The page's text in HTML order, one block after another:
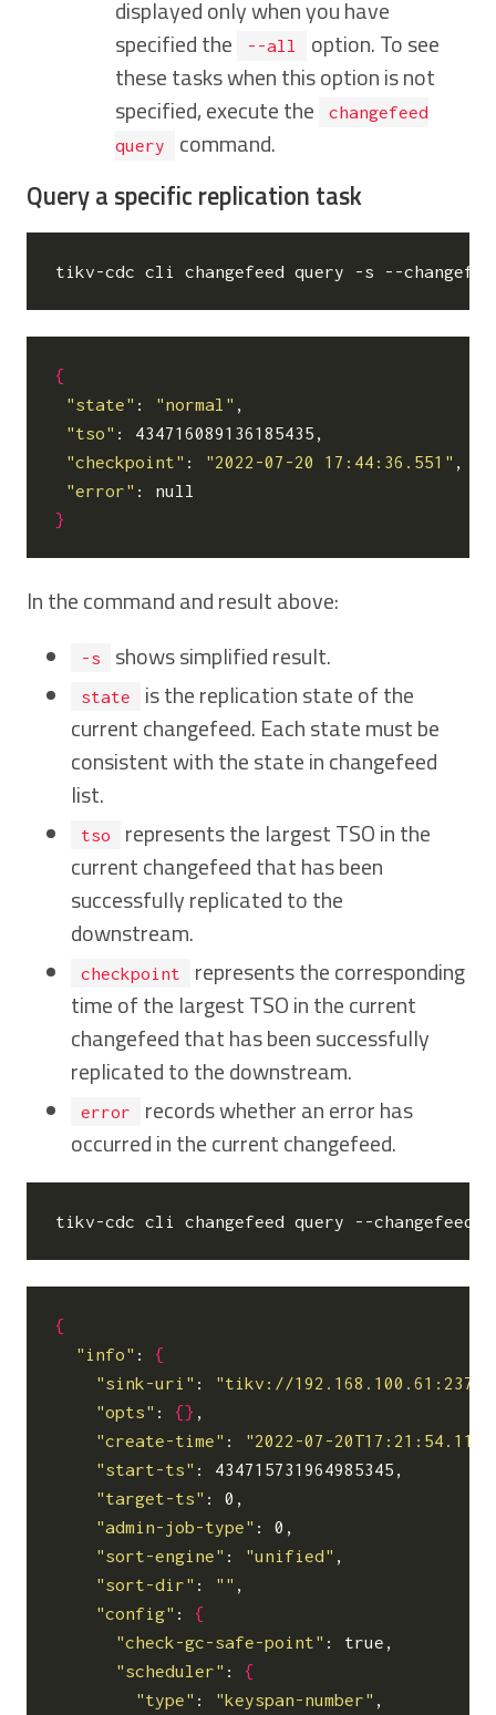
displayed only when you have
specified the
--all
option. To see
these tasks when this option is not
specified, execute the
changefeed
query
command.
Query a specific replication task
tikv-cdc cli changefeed query -s --
{
"state" : "normal" ,
"tso" : 434716089136185435,
"checkpoint" : "2022-07-20 17:44:36.551" ,
"error"
}
In the command and result above:
-s shows simplified result.
state
is the replication state of the
current changefeed. Each state must be
consistent with the state in changefeed
list.
tso
represents the largest TSO in the
current changefeed that has been
successfully replicated to the
downstream.
checkpoint
represents the corresponding
time of the largest TSO in the current
changefeed that has been successfully
replicated to the downstream.
error
records whether an error has
occurred in the current changefeed.
tikv-cdc cli changefeed query --changefeed-
{
"info" : {
"sink-uri" : "tikv://
"opts" : {}
"create-time" : "2022-07-
"start-ts" : 434715731964985345,
"target-ts" : 0,
"admin-job-type" : 0,
"sort-engine" : "unified"
"sort-dir" : ""
"config" : {
"check-gc-safe-point" : true,
"scheduler" : {
"type" : "keyspan-number"